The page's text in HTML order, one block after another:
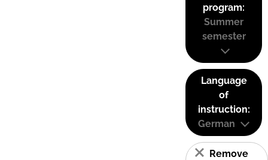
program:
Summer
semester
Language
of
instruction:
German
Remove